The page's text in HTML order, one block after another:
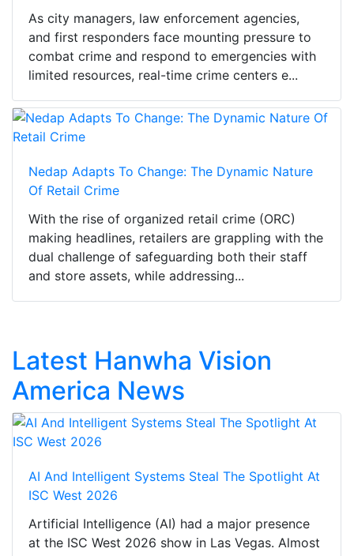
As city managers, law enforcement agencies,
and first responders face mounting pressure to
combat crime and respond to emergencies with
limited resources, real-time crime centers e...
Nedap Adapts To Change: The Dynamic Nature
Of Retail Crime
With the rise of organized retail crime (ORC)
making headlines, retailers are grappling with the
dual challenge of safeguarding both their staff
and store assets, while addressing...
Latest Hanwha Vision
America News
AI And Intelligent Systems Steal The Spotlight At
ISC West 2026
Artificial Intelligence (AI) had a major presence
at the ISC West 2026 show in Las Vegas. Almost